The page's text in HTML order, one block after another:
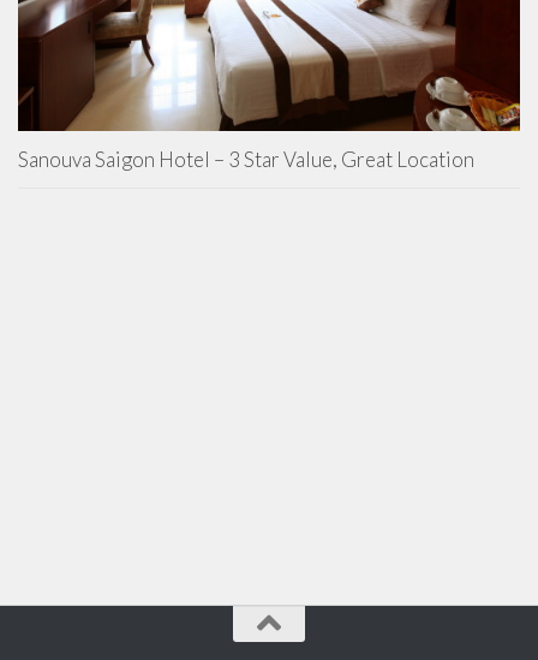
Sanouva Saigon Hotel – 3 Star Value, Great Location